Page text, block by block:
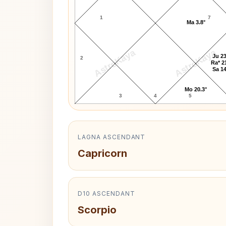
AstroKaya AstroKaya
1
2
3 4 5
7
Mo 20.3°
Ju
Ra*
Sa
Ma 3.8°
LAGNA ASCENDANT
Capricorn
D10 ASCENDANT
Scorpio